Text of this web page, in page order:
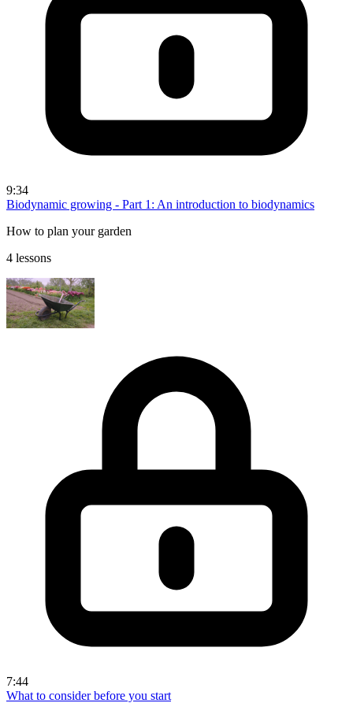
9:34
Biodynamic growing - Part 1: An introduction to biodynamics
How to plan your garden
4 lessons
7:44
What to consider before you start